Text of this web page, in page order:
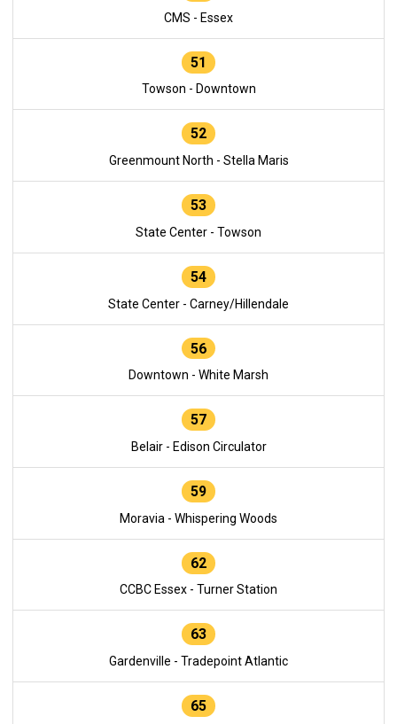
CMS - Essex
51
Towson - Downtown
52
Greenmount North - Stella Maris
53
State Center - Towson
54
State Center - Carney/Hillendale
56
Downtown - White Marsh
57
Belair - Edison Circulator
59
Moravia - Whispering Woods
62
CCBC Essex - Turner Station
63
Gardenville - Tradepoint Atlantic
65